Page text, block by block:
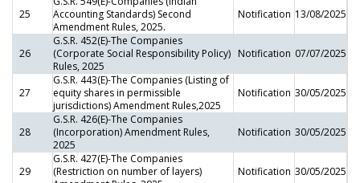
25
Accounting Standards) Second
Amendment Rules, 2025.
Notification 13/08/2025
26
G.S.R. 452(E)-The Companies
(Corporate Social Responsibility Policy)
Rules, 2025
Notification 07/07/2025
27
G.S.R. 443(E)-The Companies (Listing of
equity shares in permissible
jurisdictions) Amendment Rules,2025
Notification 30/05/2025
28
G.S.R. 426(E)-The Companies
(Incorporation) Amendment Rules,
2025
Notification 30/05/2025
29
G.S.R. 427(E)-The Companies
(Restriction on number of layers)
Notification 30/05/2025